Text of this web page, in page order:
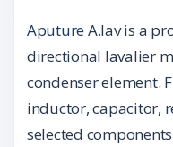
AputureA.lav is a
directional lavalier
condenser element.
inductor, capacitor,
selected